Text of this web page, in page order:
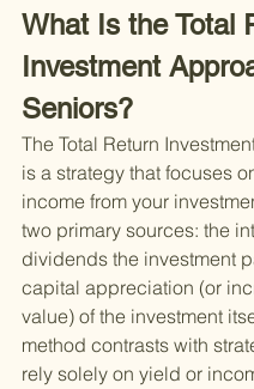
What Is the Total
Investment
Seniors?
The Total Return
is a strategy that focuses
income from your
two primary sources: the
dividends the investment
capital appreciation (or
value) of the investment
method contrasts with
rely solely on yield or